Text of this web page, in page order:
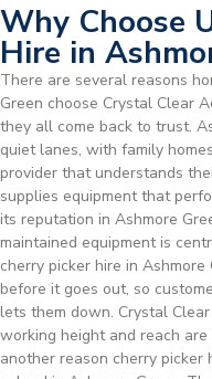
Why Choose
Hire in
There are several reasons
Green choose Crystal Clear
they all come back to trust.
quiet lanes, with family
provider that understands
supplies equipment that
its reputation in Ashmore
maintained equipment is
cherry picker hire in
before it goes out, so
lets them down. Crystal
working height and reach
another reason cherry picker